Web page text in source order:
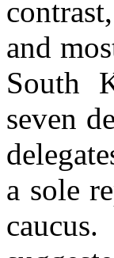
and
South
seven
a sole